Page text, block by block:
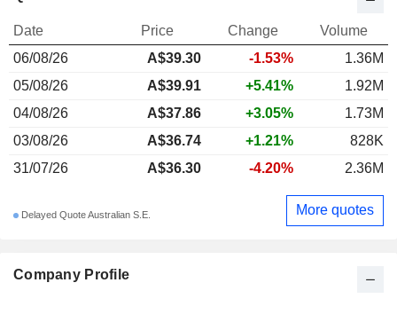
Company Profile
Date Price Change
Volume
06/08/26
A$39.30 -1.53%
1.36M
05/08/26
A$39.91 +5.41%
1.92M
04/08/26
A$37.86 +3.05%
1.73M
03/08/26
A$36.74 +1.21%
828K
31/07/26
A$36.30 -4.20% 2.36M
Delayed Quote Australian S.E. More quotes